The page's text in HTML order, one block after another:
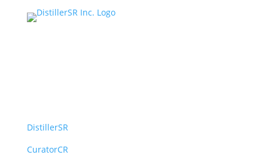
DistillerSR
CuratorCR